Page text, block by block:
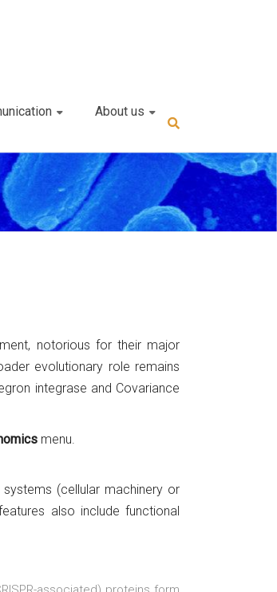
About us
notorious for their major
evolutionary role remains
integrase and Covariance
menu.
(cellular machinery or
also include functional